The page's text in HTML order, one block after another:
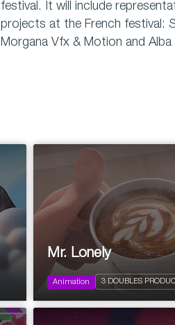
festival. It will include
projects at the French festival:
Morgana Vfx & Motion and
Pre-school
Action and Adventure
Comedy
Family
Mr. Lonely
Animation 3 DOUBLES